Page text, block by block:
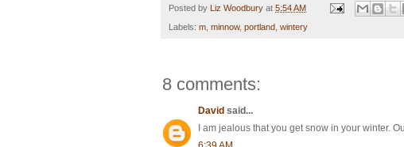
Posted by Liz Woodbury at 5:54 AM
Labels: m minnow, portland wintery
8 comments:
David said...
I am jealous that you get snow in your winter.